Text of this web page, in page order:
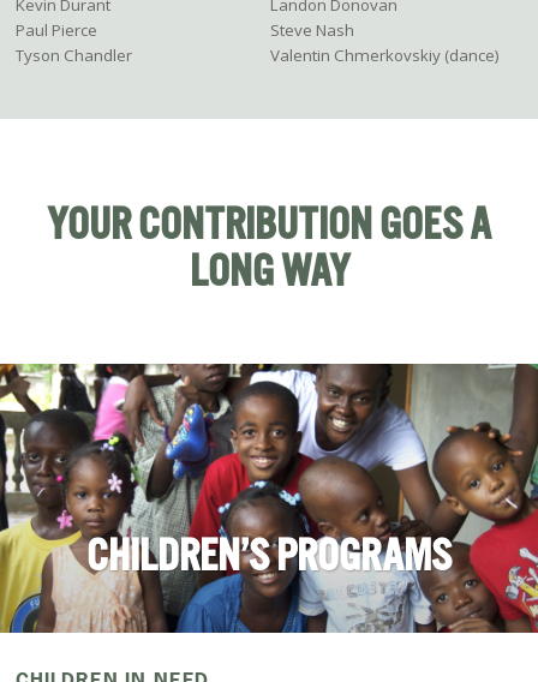
Kevin Durant
Landon Donovan
Paul Pierce
Steve Nash
Tyson Chandler
Valentin Chmerkovskiy (dance)
YOUR CONTRIBUTION GOES A
LONG WAY
CHILDREN’S PROGRAMS